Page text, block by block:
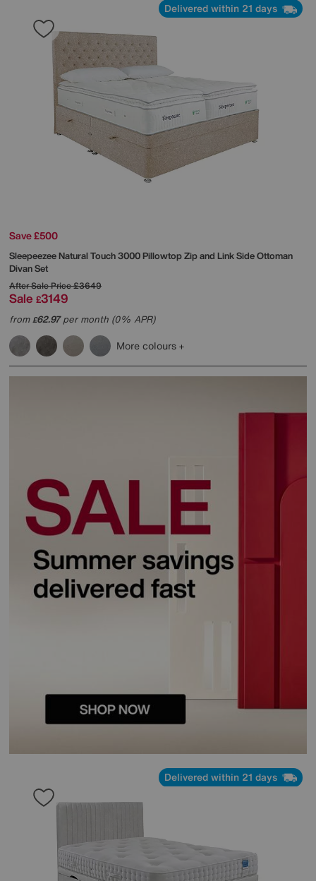
Delivered within 21 days
Save £500
SleepeezeeNatural Touch 3000 Pillowtop Zip and Link Side Ottoman
Divan Set
After Sale Price£3649
Sale £3149
from£62.97per month (0% APR)
More colours
Delivered within 21 days